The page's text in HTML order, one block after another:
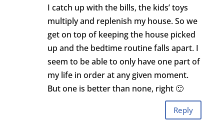
I catch up with the bills, the kids’ toys
multiply and replenish my house. So we
get on top of keeping the house picked
up and the bedtime routine falls apart. I
seem to be able to only have one part of
my life in order at any given moment.
But one is better than none, right 🙂
Reply